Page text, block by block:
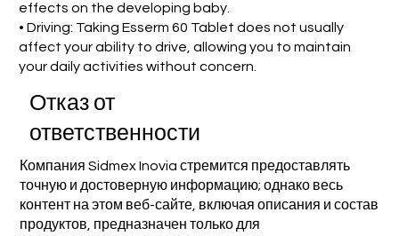
effects on the developing baby.
• Driving: Taking Esserm 60 Tablet does not usually
affect your ability to drive, allowing you to maintain
your daily activities without concern.
Отказ от
ответственности
Компания Sidmex Inovia стремится предоставлять
точную и достоверную информацию; однако весь
контент на этом веб-сайте, включая описания и состав
продуктов, предназначен только для